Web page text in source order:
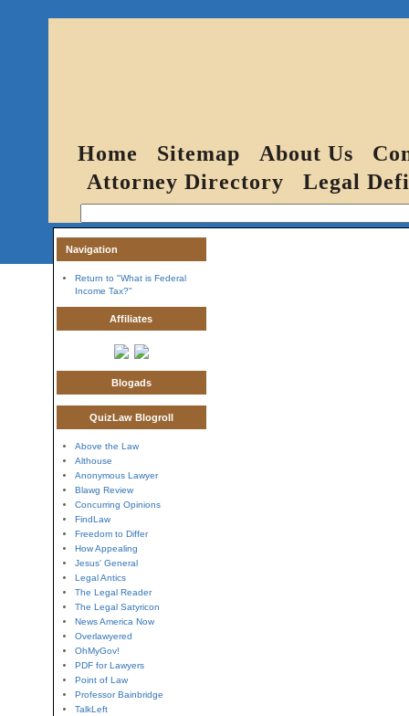
Home Sitemap About Us
Attorney Directory
Legal
Navigation
Return to "What is Federal
Income Tax?"
Affiliates
Blogads
QuizLaw Blogroll
Above the Law
Althouse
Anonymous Lawyer
Blawg Review
Concurring Opinions
FindLaw
Freedom to Differ
How Appealing
Jesus' General
Legal Antics
The Legal Reader
The Legal Satyricon
News America Now
Overlawyered
OhMyGov!
PDF for Lawyers
Point of Law
Professor Bainbridge
TalkLeft